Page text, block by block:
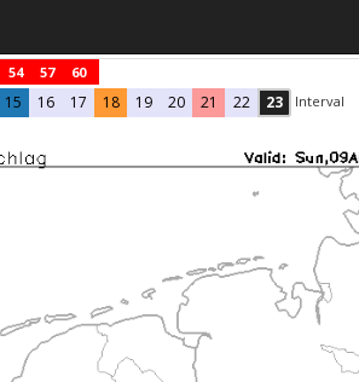
54 57
60
15 16 17 18 19 20 21 22 23 Interval